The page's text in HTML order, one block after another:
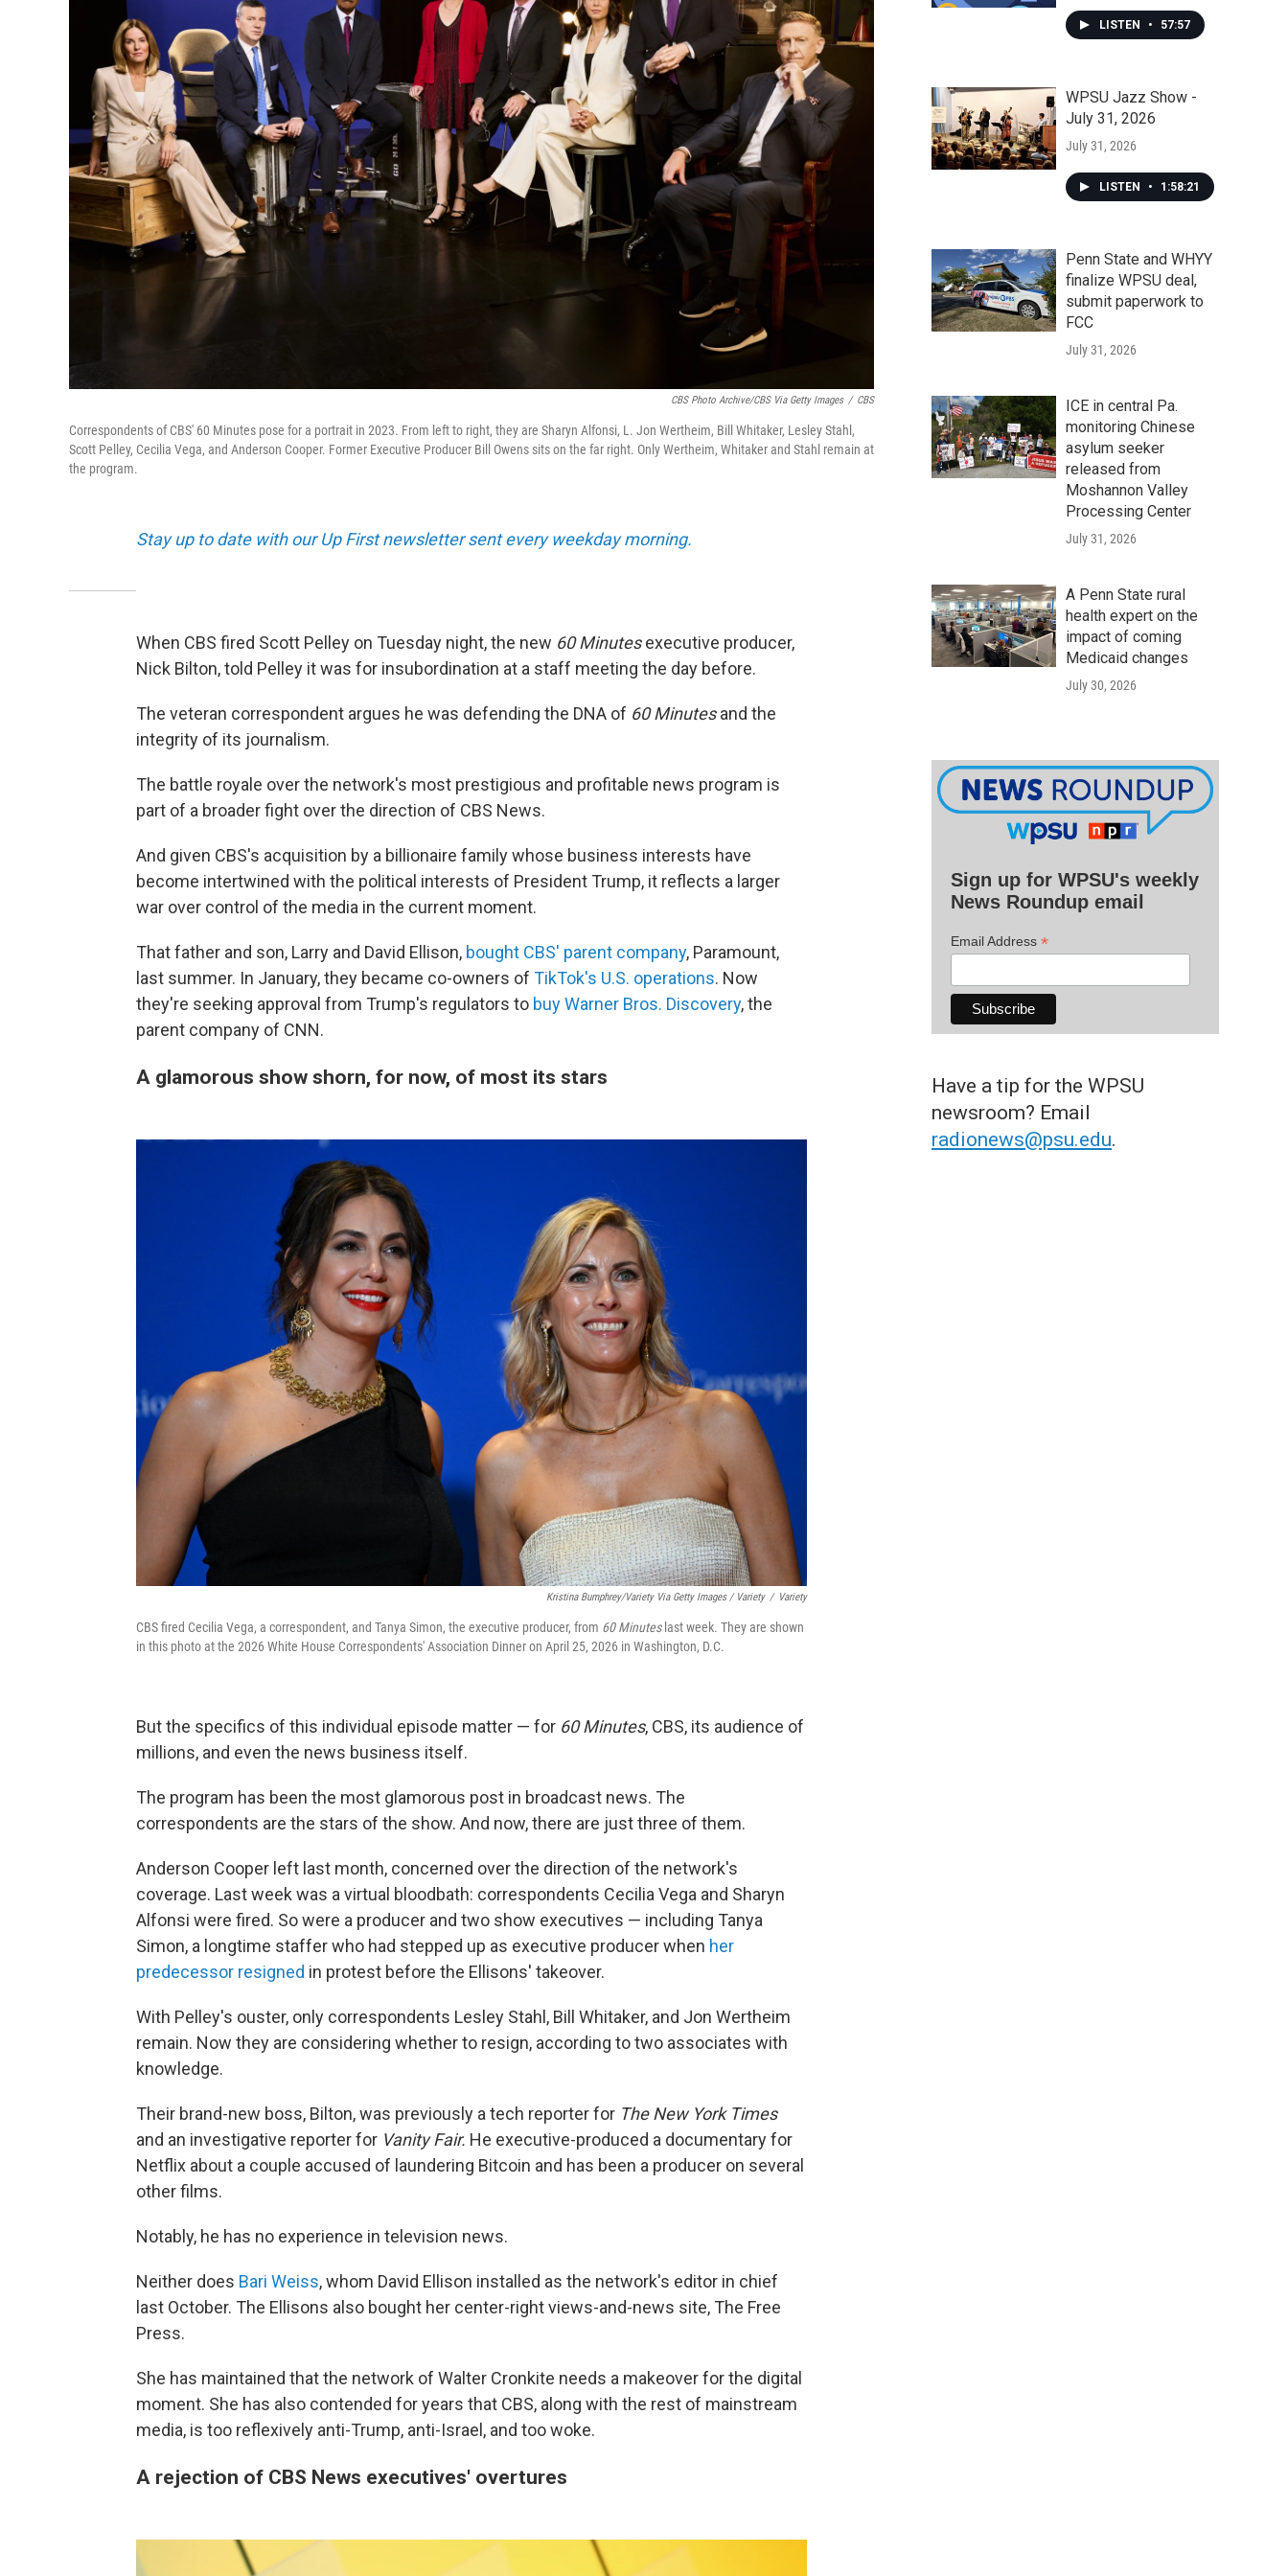
CBS Photo Archive/CBS Via Getty Images / CBS
Correspondents of CBS' 60 Minutes pose for a portrait in 2023. From left to right, they are Sharyn Alfonsi, L. Jon Wertheim, Bill Whitaker, Lesley Stahl,
Scott Pelley, Cecilia Vega, and Anderson Cooper. Former Executive Producer Bill Owens sits on the far right. Only Wertheim, Whitaker and Stahl remain at
the program.
Stay up to date with our Up First newsletter sent every weekday morning.
When CBS fired Scott Pelley on Tuesday night, the new 60 Minutesexecutive producer,
Nick Bilton, told Pelley it was for insubordination at a staff meeting the day before.
The veteran correspondent argues he was defending the DNA of 60 Minutesand the
integrity of its journalism.
The battle royale over the network's most prestigious and profitable news program is
part of a broader fight over the direction of CBS News.
And given CBS's acquisition by a billionaire family whose business interests have
become intertwined with the political interests of President Trump, it reflects a larger
war over control of the media in the current moment.
That father and son, Larry and David Ellison, bought CBS' parent company, Paramount,
last summer. In January, they became co-owners of TikTok's U.S. operations. Now
they're seeking approval from Trump's regulators to buy Warner Bros. Discovery, the
parent company of CNN.
A glamorous show shorn, for now, of most its stars
Kristina Bumphrey/Variety Via Getty Images / Variety / Variety
CBS fired Cecilia Vega, a correspondent, and Tanya Simon, the executive producer, from 60 Minuteslast week. They are shown
in this photo at the 2026 White House Correspondents' Association Dinner on April 25, 2026 in Washington, D.C.
But the specifics of this individual episode matter — for 60 Minutes, CBS, its audience of
millions, and even the news business itself.
The program has been the most glamorous post in broadcast news. The
correspondents are the stars of the show. And now, there are just three of them.
Anderson Cooper left last month, concerned over the direction of the network's
coverage. Last week was a virtual bloodbath: correspondents Cecilia Vega and Sharyn
Alfonsi were fired. So were a producer and two show executives — including Tanya
Simon, a longtime staffer who had stepped up as executive producer when her
predecessor resigned in protest before the Ellisons' takeover.
With Pelley's ouster, only correspondents Lesley Stahl, Bill Whitaker, and Jon Wertheim
remain. Now they are considering whether to resign, according to two associates with
knowledge.
Their brand-new boss, Bilton, was previously a tech reporter for The New York Times
and an investigative reporter for Vanity Fair. He executive-produced a documentary for
Netflix about a couple accused of laundering Bitcoin and has been a producer on several
other films.
Notably, he has no experience in television news.
Neither does Bari Weiss, whom David Ellison installed as the network's editor in chief
last October. The Ellisons also bought her center-right views-and-news site, The Free
Press.
She has maintained that the network of Walter Cronkite needs a makeover for the digital
moment. She has also contended for years that CBS, along with the rest of mainstream
media, is too reflexively anti-Trump, anti-Israel, and too woke.
A rejection of CBS News executives' overtures
LISTEN • 57:57
WPSU Jazz Show -
July 31, 2026
July 31, 2026
LISTEN • 1:58:21
Penn State and WHYY
finalize WPSU deal,
submit paperwork to
FCC
July 31, 2026
ICE in central Pa.
monitoring Chinese
asylum seeker
released from
Moshannon Valley
Processing Center
July 31, 2026
A Penn State rural
health expert on the
impact of coming
Medicaid changes
July 30, 2026
Sign up for WPSU's weekly
News Roundup email
Email Address *
Have a tip for the WPSU
newsroom? Email
radionews@psu.edu.